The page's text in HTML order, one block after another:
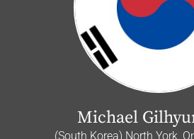
Michael
(South Korea) North York,